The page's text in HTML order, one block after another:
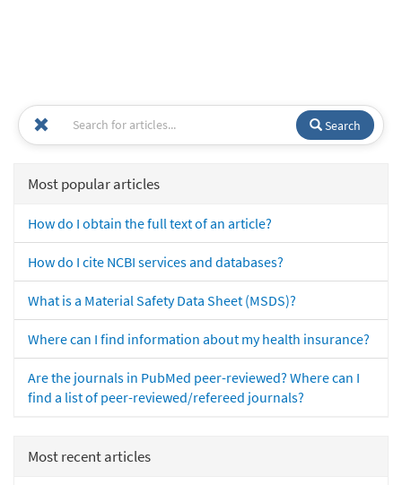
Search
Most popular articles
How do I obtain the full text of an article?
How do I cite NCBI services and databases?
What is a Material Safety Data Sheet (MSDS)?
Where can I find information about my health insurance?
Are the journals in PubMed peer-reviewed? Where can I
find a list of peer-reviewed/refereed journals?
Most recent articles